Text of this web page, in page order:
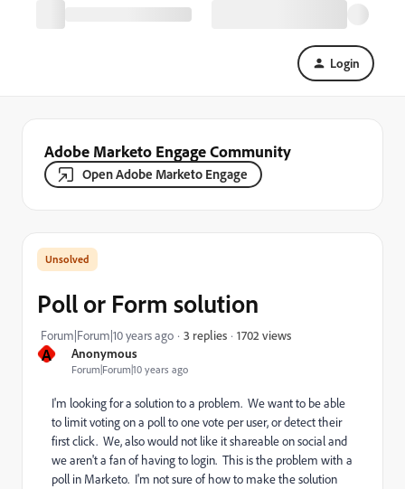
Login
Adobe Marketo Engage Community
Open Adobe Marketo Engage
A Anonymous
Forum|Forum|10 years ago
Poll or Form solution
Forum|Forum|10 years ago 3 replies 1702 views
I'm looking for a solution to a problem. We want to be able
to limit voting on a poll to one vote per user, or detect their
first click. We, also would not like it shareable on social and
we aren't a fan of having to login. This is the problem with a
poll in Marketo. I'm not sure of how to make the solution